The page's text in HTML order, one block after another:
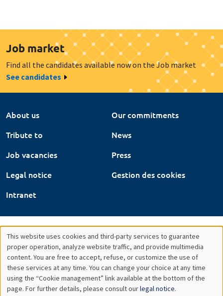
Job market
Find all the candidates available now on the Job market
See candidates
About us
Our commitments
Tribute to
News
Job vacancies
Press
Legal notice
Gestion des cookies
Intranet
Utilisation
des
données
This website uses cookies and third-party services to guarantee
proper operation, analyze website traffic, and provide multimedia
content. You are free to accept, refuse, or customize the use of
these services at any time. You can change your choice at any time
using the “Cookie management” link available at the bottom of the
page. For further details, please consult ourlegal notice.